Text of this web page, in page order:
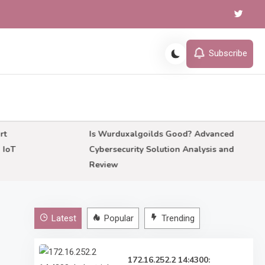
Subscribe
Is Wurduxalgoilds Good? Advanced
Cybersecurity Solution Analysis and
Review
Latest Popular Trending
172.16.252.2 14:4300: